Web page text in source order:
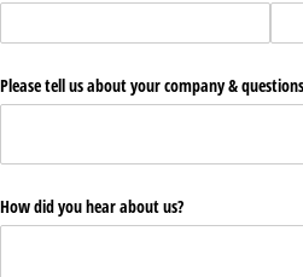
Please tell us about your company &
How did you hear about us?